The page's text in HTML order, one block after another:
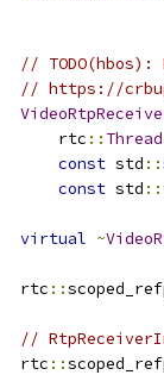
// TODO(hbos):
// https://
      rtc
:: Thread
const std ::
const std ::
virtual ~
  rtc
::
//
  rtc
::